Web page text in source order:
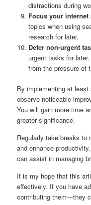
distractions during
Focus your internet
topics when using
research for later.
Defer non-urgent
urgent tasks for
from the pressure of
By implementing at
observe noticeable
You will gain more time
greater significance.
Regularly take breaks to
and enhance
can assist in managing
It is my hope that this
effectively. If you have
contributing them—they